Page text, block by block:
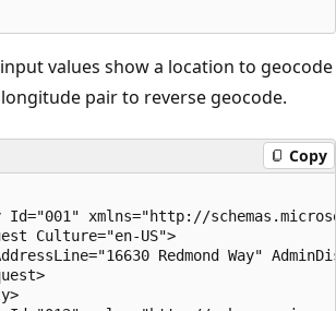
values show a location to geocode
pair to reverse geocode.
Copy
Id="001" xmlns="http://
Culture="en-US">
Redmond Way"